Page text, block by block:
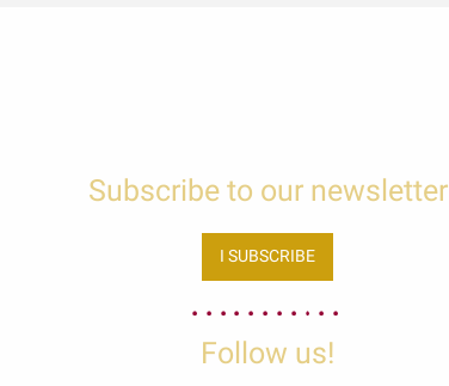
Subscribe to our newsletter
I SUBSCRIBE
Follow us!